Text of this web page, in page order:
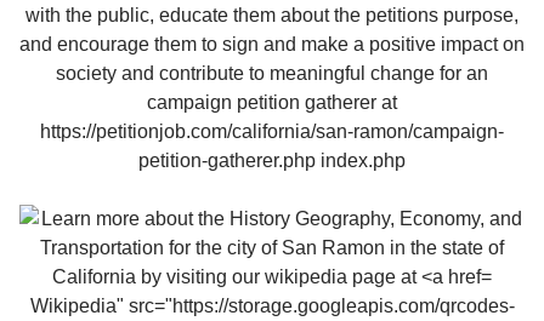
Wikipedia" src="https://storage.googleapis.com/qrcodes-